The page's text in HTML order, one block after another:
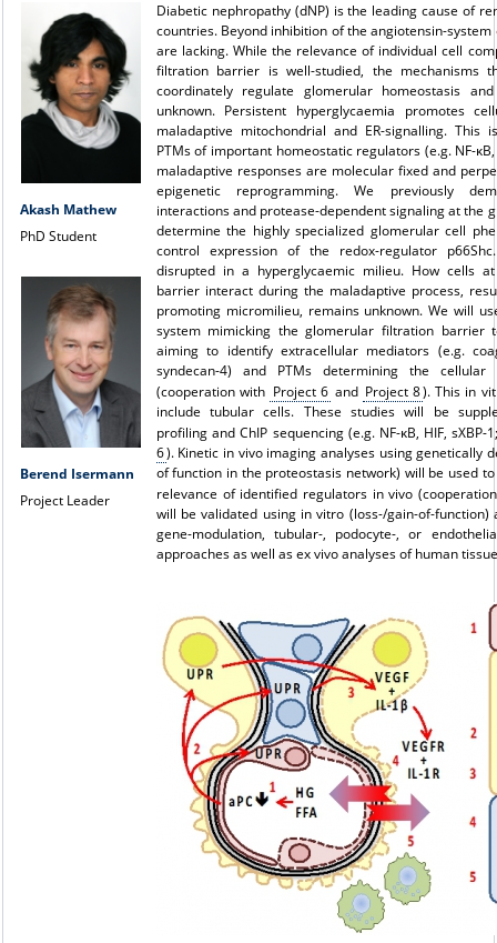
Akash Mathew
PhD Student
Berend Isermann
Project Leader
Diabetic nephropathy (dNP) is the leading cause of
countries. Beyond inhibition of the angiotensin-
are lacking. While the relevance of individual cell
filtration barrier is well-studied, the mechanisms
coordinately regulate glomerular homeostasis
unknown. Persistent hyperglycaemia promotes
maladaptive mitochondrial and ER-signalling. This
PTMs of important homeostatic regulators (e.g. NF-κB,
maladaptive responses are molecular fixed and
epigenetic reprogramming. We previously
interactions and protease-dependent signaling at the
determine the highly specialized glomerular cell
control expression of the redox-regulator
disrupted in a hyperglycaemic milieu. How cells
barrier interact during the maladaptive process,
promoting micromilieu, remains unknown. We will
system mimicking the glomerular filtration barrier
aiming to identify extracellular mediators (e.g.
syndecan-4) and PTMs determining the cellular
(cooperation with Project 6 and Project 8). This in
include tubular cells. These studies will be
profiling and ChIP sequencing (e.g. NF-κB, HIF,
6). Kinetic in vivo imaging analyses using genetically
of function in the proteostasis network) will be used
relevance of identified regulators in vivo
will be validated using in vitro (loss-/gain-of-function)
gene-modulation, tubular-, podocyte-, or
approaches as well as ex vivo analyses of human